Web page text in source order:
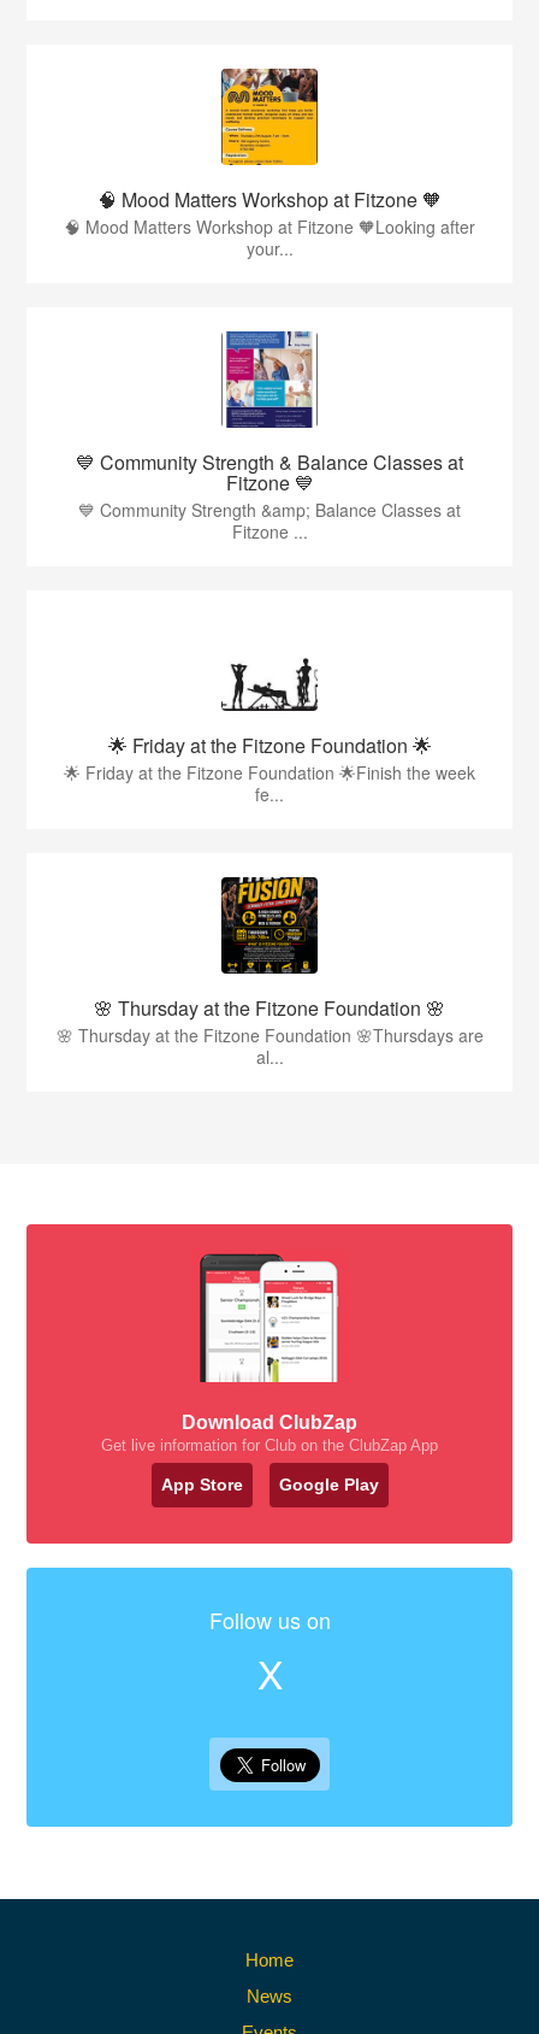
🧠 Mood Matters Workshop at Fitzone 🧡
🧠 Mood Matters Workshop at Fitzone 🧡Looking after
your...
💙 Community Strength & Balance Classes at
Fitzone 💙
💙 Community Strength &amp; Balance Classes at
Fitzone ...
🌟 Friday at the Fitzone Foundation 🌟
🌟 Friday at the Fitzone Foundation 🌟Finish the week
fe...
🌸 Thursday at the Fitzone Foundation 🌸
🌸 Thursday at the Fitzone Foundation 🌸Thursdays are
al...
Download ClubZap
Get live information for Club on the ClubZap App
App Store Google Play
Follow us on
X
Home
News